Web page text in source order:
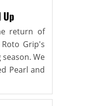
Up
return of
Grip's
We
Pearl and